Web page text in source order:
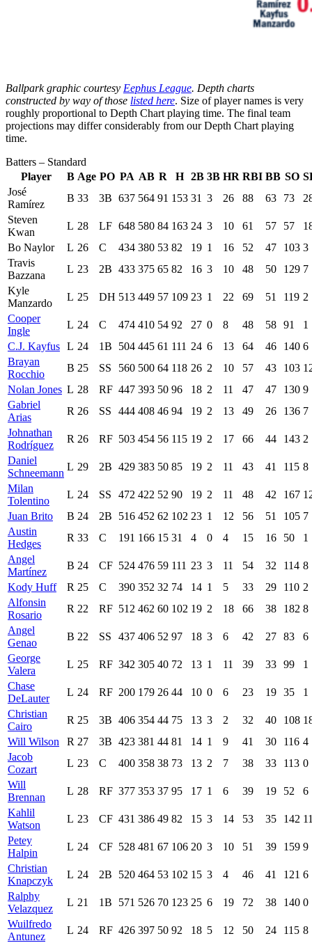
Ballpark graphic courtesy Eephus League. Depth charts
constructed by way of those listed here. Size of player names is very
roughly proportional to Depth Chart playing time. The final team
projections may differ considerably from our Depth Chart playing
time.
Batters – Standard
Player
B Age PO PA AB R H 2B 3B HR RBI BB SO
José
Ramírez
B 33 3B 637 564 91 153 31 3 26 88 63 73
Steven
Kwan
L 28 LF 648 580 84 163 24 3 10 61 57 57
Bo Naylor
L 26 C 434 380 53 82 19 1 16 52 47 103 3
Travis
Bazzana
L 23 2B 433 375 65 82 16 3 10 48 50 129 7
Kyle
Manzardo
L 25 DH 513 449 57 109 23 1 22 69 51 119 2
Cooper
Ingle
L 24 C 474 410 54 92 27 0 8 48 58 91
1
C.J. Kayfus L 24 1B 504 445 61 111 24 6 13 64 46 140 6
Brayan
Rocchio
B 25 SS 560 500 64 118 26 2 10 57 43 103
Nolan Jones L 28 RF 447 393 50 96 18 2 11 47 47 130 9
Gabriel
Arias
R 26 SS 444 408 46 94 19 2 13 49 26 136 7
Johnathan
Rodríguez
R 26 RF 503 454 56 115 19 2 17 66 44 143 2
Daniel
Schneemann
L 29 2B 429 383 50 85 19 2 11 43 41 115 8
Milan
Tolentino
L 24 SS 472 422 52 90 19 2 11 48 42 167
Juan Brito
B 24 2B 516 452 62 102 23 1 12 56 51 105 7
Austin
Hedges
R 33 C 191 166 15 31 4 0 4 15 16 50
1
Angel
Martínez
B 24 CF 524 476 59 111 23 3 11 54 32 114 8
Kody Huff
R 25 C 390 352 32 74 14 1 5 33 29 110 2
Alfonsin
Rosario
R 22 RF 512 462 60 102 19 2 18 66 38 182 8
Angel
Genao
B 22 SS 437 406 52 97 18 3 6 42 27 83
6
George
Valera
L 25 RF 342 305 40 72 13 1 11 39 33 99
1
Chase
DeLauter
L 24 RF 200 179 26 44 10 0 6 23 19 35
1
Christian
Cairo
R 25 3B 406 354 44 75 13 3 2 32 40 108
Will Wilson
R 27 3B 423 381 44 81 14 1 9 41 30 116 4
Jacob
Cozart
L 23 C 400 358 38 73 13 2 7 38 33 113 0
Will
Brennan
L 28 RF 377 353 37 95 17 1 6 39 19 52
6
Kahlil
Watson
L 23 CF 431 386 49 82 15 3 14 53 35 142
Petey
Halpin
L 24 CF 528 481 67 106 20 3 10 51 39 159 9
Christian
Knapczyk
L 24 2B 520 464 53 102 15 3 4 46 41 121 6
Ralphy
Velazquez
L 21 1B 571 526 70 123 25 6 19 72 38 140 0
Wuilfredo
Antunez
L 24 RF 426 397 50 92 18 5 12 50 24 115 8